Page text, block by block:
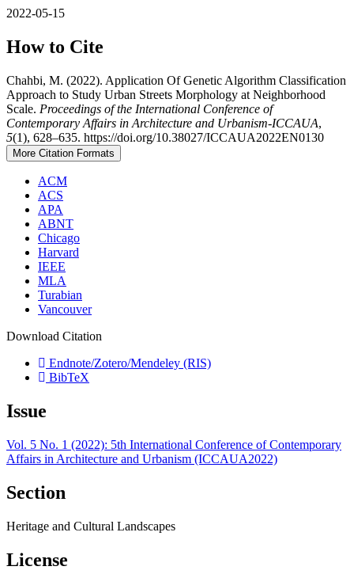
2022-05-15
How to Cite
Chahbi, M. (2022). Application Of Genetic Algorithm Classification
Approach to Study Urban Streets Morphology at Neighborhood
Scale. Proceedings of the International Conference of
Contemporary Affairs in Architecture and Urbanism-ICCAUA,
5(1), 628–635. https://doi.org/10.38027/ICCAUA2022EN0130
More Citation Formats
ACM
ACS
APA
ABNT
Chicago
Harvard
IEEE
MLA
Turabian
Vancouver
Download Citation
Endnote/Zotero/Mendeley (RIS)
BibTeX
Issue
Vol. 5 No. 1 (2022): 5th International Conference of Contemporary
Affairs in Architecture and Urbanism (ICCAUA2022)
Section
Heritage and Cultural Landscapes
License